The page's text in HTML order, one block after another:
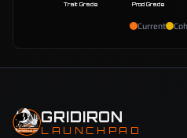
Trait Grade Prod Grade
Current
GRIDIRON
LAUNCHPAD